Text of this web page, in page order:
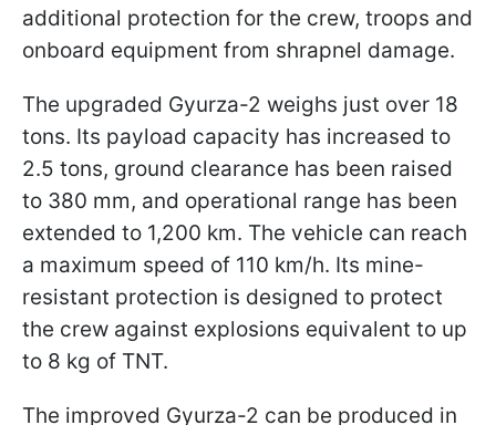
additional protection for the crew, troops and
onboard equipment from shrapnel damage.
The upgraded Gyurza-2 weighs just over 18
tons. Its payload capacity has increased to
2.5 tons, ground clearance has been raised
to 380 mm, and operational range has been
extended to 1,200 km. The vehicle can reach
a maximum speed of 110 km/h. Its mine-
resistant protection is designed to protect
the crew against explosions equivalent to up
to 8 kg of TNT.
The improved Gyurza-2 can be produced in